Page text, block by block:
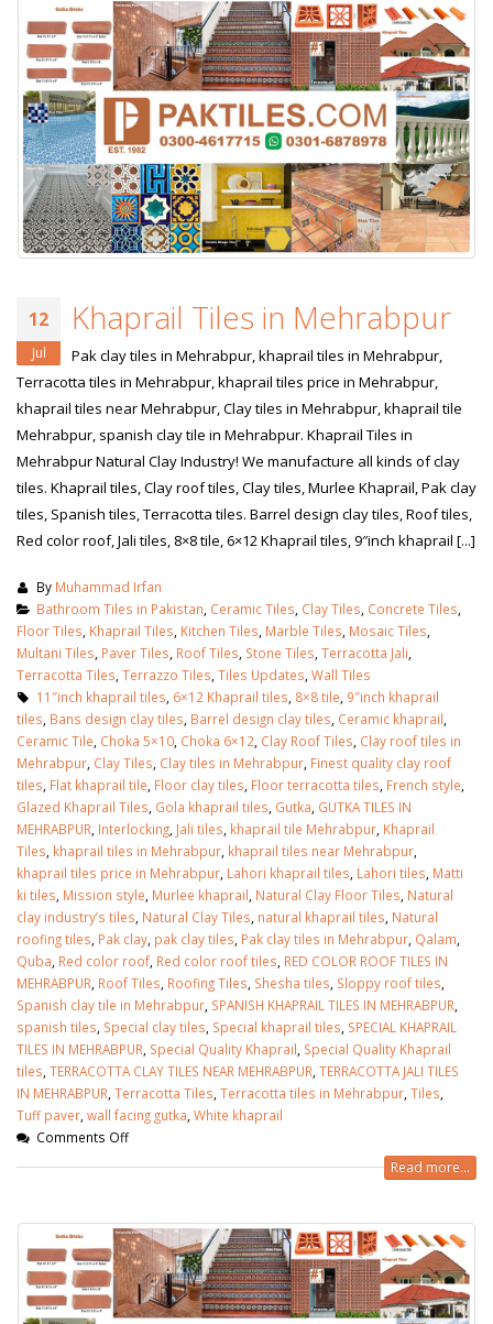
12
Jul
Khaprail Tiles in Mehrabpur
Pak clay tiles in Mehrabpur, khaprail tiles in Mehrabpur,
Terracotta tiles in Mehrabpur, khaprail tiles price in Mehrabpur,
khaprail tiles near Mehrabpur, Clay tiles in Mehrabpur, khaprail tile
Mehrabpur, spanish clay tile in Mehrabpur. Khaprail Tiles in
Mehrabpur Natural Clay Industry! We manufacture all kinds of clay
tiles. Khaprail tiles, Clay roof tiles, Clay tiles, Murlee Khaprail, Pak clay
tiles, Spanish tiles, Terracotta tiles. Barrel design clay tiles, Roof tiles,
Red color roof, Jali tiles, 8×8 tile, 6×12 Khaprail tiles, 9″inch khaprail [...]
By Muhammad Irfan
Bathroom Tiles in Pakistan Ceramic Tiles Clay Tiles Concrete Tiles
Floor Tiles Khaprail Tiles Kitchen Tiles Marble Tiles Mosaic Tiles
Multani Tiles Paver Tiles Roof Tiles Stone Tiles Terracotta Jali
Terracotta Tiles Terrazzo Tiles Tiles Updates Wall Tiles
11″inch khaprail tiles 6×12 Khaprail tiles 8×8 tile 9″inch khaprail
tiles Bans design clay tiles Barrel design clay tiles Ceramic khaprail
Ceramic Tile Choka 5×10 Choka 6×12 Clay Roof Tiles Clay roof tiles in
Mehrabpur Clay Tiles Clay tiles in Mehrabpur Finest quality clay roof
tiles Flat khaprail tile Floor clay tiles Floor terracotta tiles French style
Glazed Khaprail Tiles Gola khaprail tiles Gutka GUTKA TILES IN
MEHRABPUR Interlocking Jali tiles khaprail tile Mehrabpur Khaprail
Tiles khaprail tiles in Mehrabpur khaprail tiles near Mehrabpur
khaprail tiles price in Mehrabpur Lahori khaprail tiles Lahori tiles Matti
ki tiles Mission style Murlee khaprail Natural Clay Floor Tiles Natural
clay industry’s tiles Natural Clay Tiles natural khaprail tiles Natural
roofing tiles Pak clay pak clay tiles Pak clay tiles in Mehrabpur Qalam
Quba Red color roof Red color roof tiles RED COLOR ROOF TILES IN
MEHRABPUR Roof Tiles Roofing Tiles Shesha tiles Sloppy roof tiles
Spanish clay tile in Mehrabpur SPANISH KHAPRAIL TILES IN MEHRABPUR
spanish tiles Special clay tiles Special khaprail tiles SPECIAL KHAPRAIL
TILES IN MEHRABPUR Special Quality Khaprail Special Quality Khaprail
tiles TERRACOTTA CLAY TILES NEAR MEHRABPUR TERRACOTTA JALI TILES
IN MEHRABPUR Terracotta Tiles Terracotta tiles in Mehrabpur Tiles
Tuff paver wall facing gutka White khaprail
Comments Off
Read more...